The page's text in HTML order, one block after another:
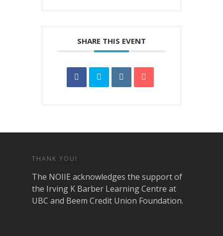
SHARE THIS EVENT
THANK YOU!
The NOIIE acknowledges the support of
the Irving K Barber Learning Centre at
UBC and Beem Credit Union Foundation.